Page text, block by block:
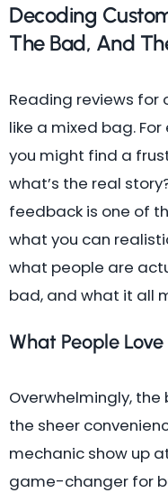
Decoding
The Bad, And
Reading reviews
like a mixed bag.
you might find a
what’s the real
feedback is one of
what you can
what people are
bad, and what it all
What People
Overwhelmingly,
the sheer
mechanic show up
game-changer for